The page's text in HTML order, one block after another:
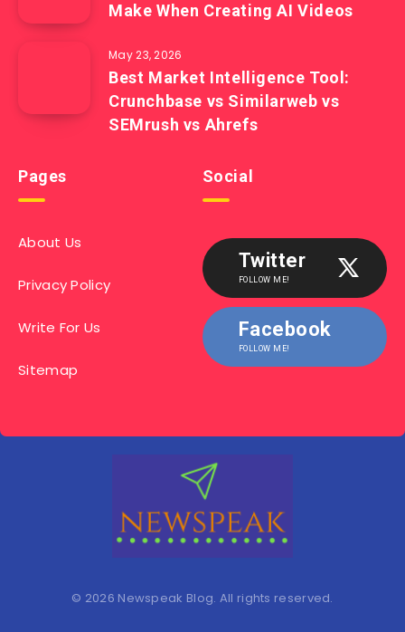
Make When Creating AI Videos
May 23, 2026
Best Market Intelligence Tool:
Crunchbase vs Similarweb vs
SEMrush vs Ahrefs
Pages
About Us
Privacy Policy
Write For Us
Sitemap
Social
Twitter
FOLLOW ME!
Facebook
FOLLOW ME!
© 2026 Newspeak Blog. All rights reserved.